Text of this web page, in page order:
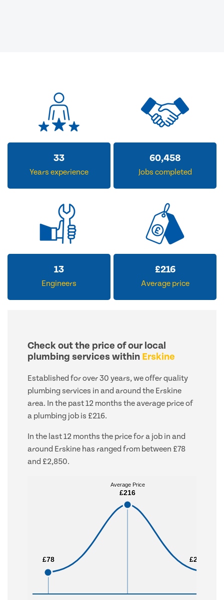
33
Years experience
60,458
Jobs completed
13
Engineers
£216
Average price
Check out the price of our local
plumbing services within Erskine
Established for over 30 years, we offer quality
plumbing services in and around the Erskine
area. In the past 12 months the average price of
a plumbing job is £216.
In the last 12 months the price for a job in and
around Erskine has ranged from between £78
and £2,850.
£78
£78
Average Price
£216
Average Price
£216
£2,850
£2,850